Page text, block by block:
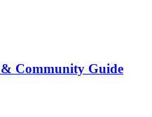
Community Guide